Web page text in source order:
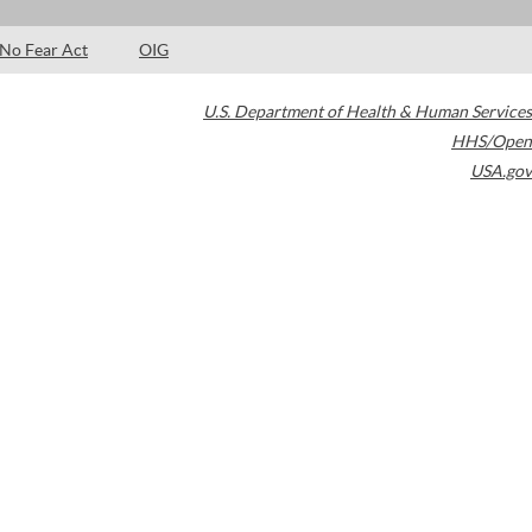
No Fear Act OIG
U.S. Department of Health & Human Services
HHS/Open
USA.gov